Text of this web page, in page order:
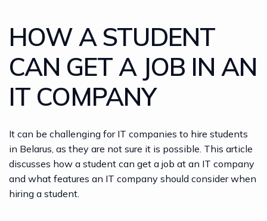
HOW A STUDENT
CAN GET A JOB IN AN
IT COMPANY
It can be challenging for IT companies to hire students
in Belarus, as they are not sure it is possible. This article
discusses how a student can get a job at an IT company
and what features an IT company should consider when
hiring a student.